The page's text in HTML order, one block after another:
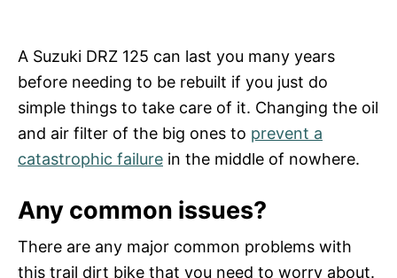
A Suzuki DRZ 125 can last you many years
before needing to be rebuilt if you just do
simple things to take care of it. Changing the oil
and air filter of the big ones to prevent a
catastrophic failure in the middle of nowhere.
Any common issues?
There are any major common problems with
this trail dirt bike that you need to worry about.